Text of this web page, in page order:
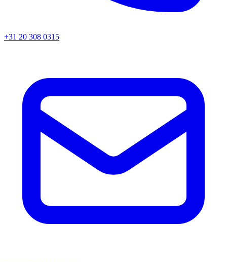
+31 20 308 0315